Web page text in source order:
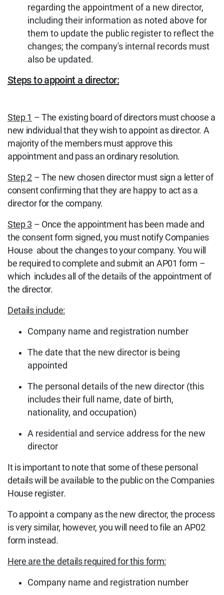
regarding the appointment of a new director,
including their information as noted above for
them to update the public register to reflect the
changes; the company's internal records must
also be updated.
Steps to appoint a director:
Step 1 – The existing board of directors must choose a
new individual that they wish to appoint as director. A
majority of the members must approve this
appointment and pass an ordinary resolution.
Step 2 – The new chosen director must sign a letter of
consent confirming that they are happy to act as a
director for the company.
Step 3 – Once the appointment has been made and
the consent form signed, you must notify Companies
House about the changes to your company. You will
be required to complete and submit an AP01 form –
which includes all of the details of the appointment of
the director.
Details include:
Company name and registration number
The date that the new director is being
appointed
The personal details of the new director (this
includes their full name, date of birth,
nationality, and occupation)
A residential and service address for the new
director
It is important to note that some of these personal
details will be available to the public on the Companies
House register.
To appoint a company as the new director, the process
is very similar, however, you will need to file an AP02
form instead.
Here are the details required for this form:
Company name and registration number